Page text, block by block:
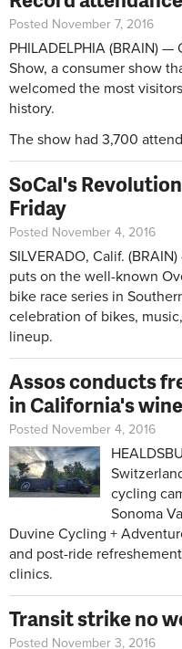
Posted November 7, 2016
PHILADELPHIA (BRAIN)
Show, a consumer show
welcomed the most
history.
The show had 3,700
SoCal's
Friday
Posted November 4, 2016
SILVERADO, Calif.
puts on the well-known
bike race series in
celebration of bikes,
lineup.
Assos conducts
in California's
Posted November 4, 2016
cycling
Sonoma
Duvine Cycling +
and post-ride
clinics.
Transit strike no
Posted November 3, 2016